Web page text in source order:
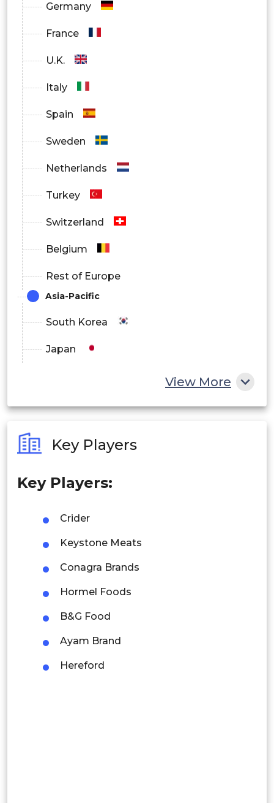
Germany
France
U.K.
Italy
Spain
Sweden
Netherlands
Turkey
Switzerland
Belgium
Rest of Europe
Asia-Pacific
South Korea
Japan
Philippines
Singapore
Thailand
Indonesia
Rest of APAC
Latin America
Mexico
Colombia
View More
Key Players
Key Players:
Crider
Keystone Meats
Conagra Brands
Hormel Foods
B&G Food
Ayam Brand
Hereford